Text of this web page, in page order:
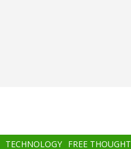
TECHNOLOGY FREE THOUGHT